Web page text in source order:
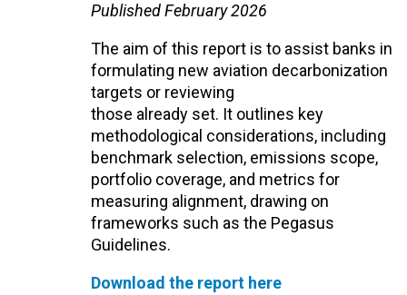
Published February 2026
The aim of this report is to assist banks in
formulating new aviation decarbonization
targets or reviewing
those already set. It outlines key
methodological considerations, including
benchmark selection, emissions scope,
portfolio coverage, and metrics for
measuring alignment, drawing on
frameworks such as the Pegasus
Guidelines.
Download the report here